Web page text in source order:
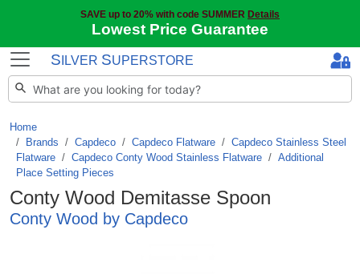
SAVE up to 20% with code SUMMER Details
Lowest Price Guarantee
S ILVER SUPERSTORE
Home
Brands / Capdeco / Capdeco Flatware / Capdeco Stainless Steel
Flatware / Capdeco Conty Wood Stainless Flatware / Additional
Place Setting Pieces
Conty Wood Demitasse Spoon
Conty Wood by Capdeco